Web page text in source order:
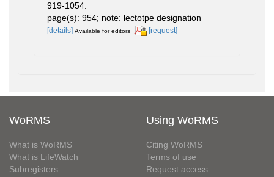
919-1054.
page(s): 954; note: lectotpe designation
[details] Available for editors [request]
WoRMS
What is WoRMS
What is LifeWatch
Subregisters
Using WoRMS
Citing WoRMS
Terms of use
Request access